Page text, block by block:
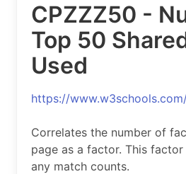
CPZZZ50 -
Top 50
Used
https://
Correlates the number of
page as a factor. This
any match counts.